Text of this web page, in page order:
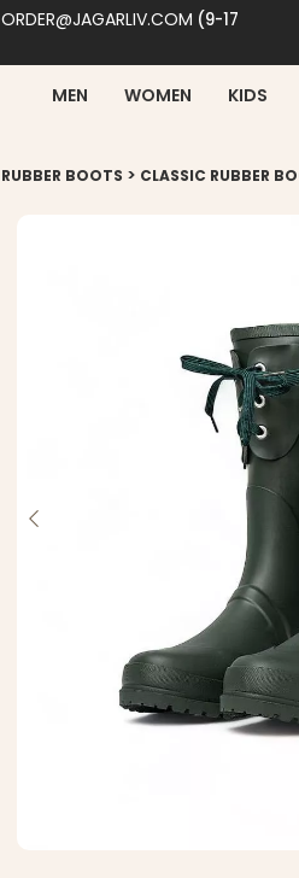
ORDER@JAGARLIV.COM (9-17
MEN WOMEN KIDS
RUBBER BOOTS > CLASSIC RUBBER